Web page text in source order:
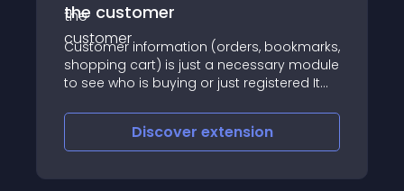
the customer
Customer information (orders, bookmarks,
shopping cart) is just a necessary module
to see who is buying or just registered It
customer , especially if you want to purge
customers demo-demo/demo
Discover extension